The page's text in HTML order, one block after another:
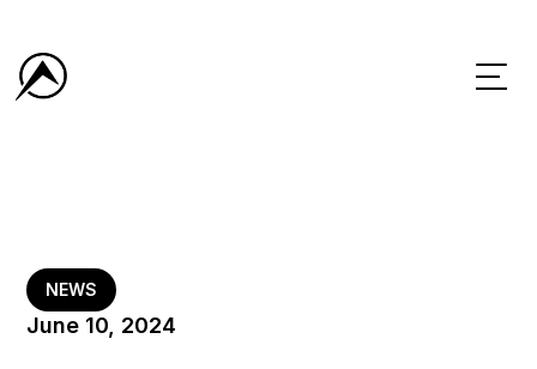
NEWS
June 10, 2024